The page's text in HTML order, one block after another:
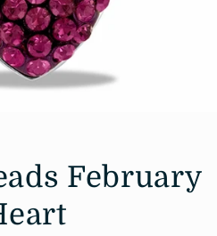
February